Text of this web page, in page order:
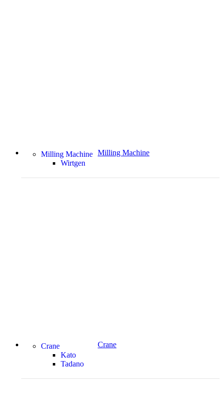
Milling Machine
Milling Machine
Wirtgen
Crane
Crane
Kato
Tadano